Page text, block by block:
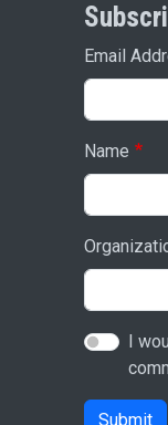
Email
Name
I
Submit